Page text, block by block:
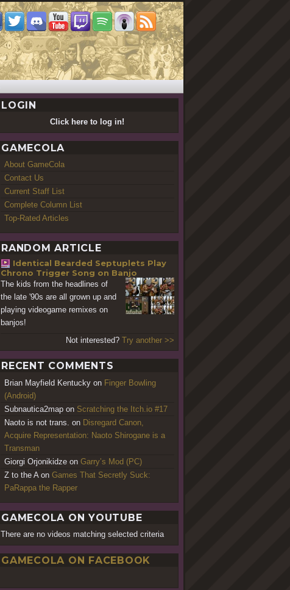
LOGIN
Click here to log in!
GAMECOLA
About GameCola
Contact Us
Current Staff List
Complete Column List
Top-Rated Articles
RANDOM ARTICLE
Identical Bearded Septuplets Play
Chrono Trigger Song on Banjo
The kids from the headlines of
the late '90s are all grown up and
playing videogame remixes on
banjos!
Not interested? Try another >>
RECENT COMMENTS
Brian Mayfield Kentucky on Finger Bowling
(Android)
Subnautica2map on Scratching the Itch.io #17
Naoto is not trans. on Disregard Canon,
Acquire Representation: Naoto Shirogane is a
Transman
Giorgi Orjonikidze on Garry’s Mod (PC)
Z to the A on Games That Secretly Suck:
PaRappa the Rapper
GAMECOLA ON YOUTUBE
There are no videos matching selected criteria
GAMECOLA ON FACEBOOK